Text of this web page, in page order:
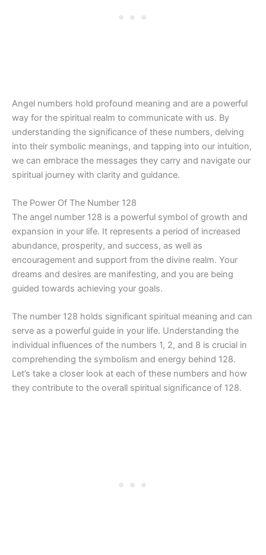
Angel numbers hold profound meaning and are a powerful
way for the spiritual realm to communicate with us. By
understanding the significance of these numbers, delving
into their symbolic meanings, and tapping into our intuition,
we can embrace the messages they carry and navigate our
spiritual journey with clarity and guidance.
The Power Of The Number 128
The angel number 128 is a powerful symbol of growth and
expansion in your life. It represents a period of increased
abundance, prosperity, and success, as well as
encouragement and support from the divine realm. Your
dreams and desires are manifesting, and you are being
guided towards achieving your goals.
The number 128 holds significant spiritual meaning and can
serve as a powerful guide in your life. Understanding the
individual influences of the numbers 1, 2, and 8 is crucial in
comprehending the symbolism and energy behind 128.
Let’s take a closer look at each of these numbers and how
they contribute to the overall spiritual significance of 128.